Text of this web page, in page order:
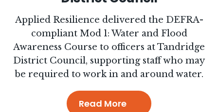
Applied Resilience delivered the DEFRA-
compliant Mod 1: Water and Flood
Awareness Course to officers at Tandridge
District Council, supporting staff who may
be required to work in and around water.
Read More